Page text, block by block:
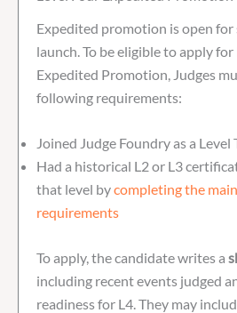
Expedited promotion is open
launch. To be eligible to apply for
Expedited Promotion, Judges
following requirements:
Joined Judge Foundry as a
Had a historical L2 or L3
that level bycompleting the
requirements
To apply, the candidate writes a
including recent events judged
readiness for L4. They may